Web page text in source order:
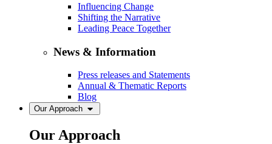
Influencing Change
Shifting the Narrative
Leading Peace Together
News & Information
Press releases and Statements
Annual & Thematic Reports
Blog
Our Approach
Our Approach